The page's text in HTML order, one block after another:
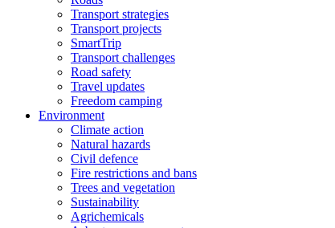
Transport strategies
Transport projects
SmartTrip
Transport challenges
Road safety
Travel updates
Freedom camping
Environment
Climate action
Natural hazards
Civil defence
Fire restrictions and bans
Trees and vegetation
Sustainability
Agrichemicals